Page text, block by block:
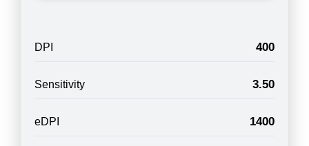
DPI 400
Sensitivity 3.50
eDPI 1400